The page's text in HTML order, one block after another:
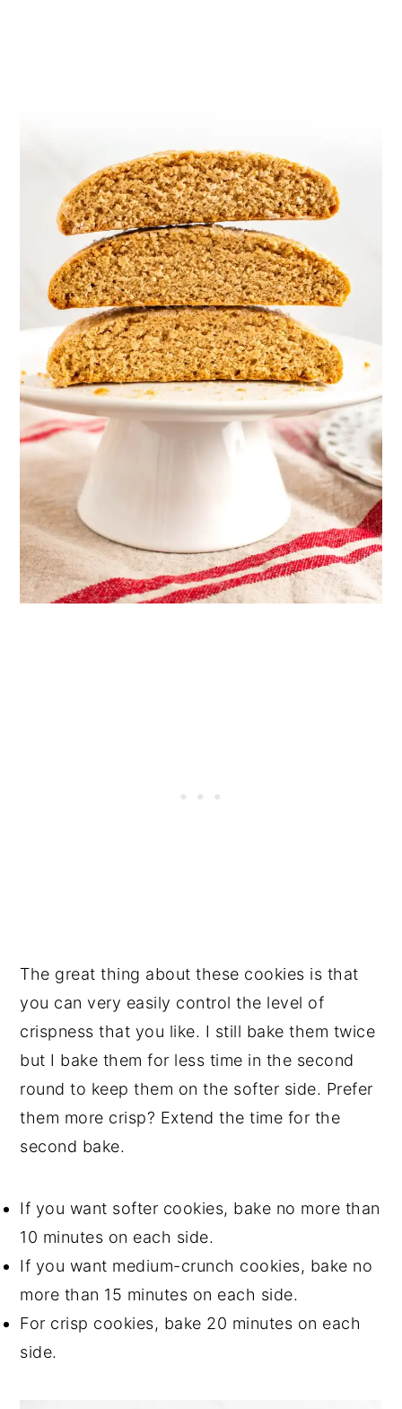
The great thing about these cookies is that
you can very easily control the level of
crispness that you like. I still bake them twice
but I bake them for less time in the second
round to keep them on the softer side. Prefer
them more crisp? Extend the time for the
second bake.
If you want softer cookies, bake no more than
10 minutes on each side.
If you want medium-crunch cookies, bake no
more than 15 minutes on each side.
For crisp cookies, bake 20 minutes on each
side.